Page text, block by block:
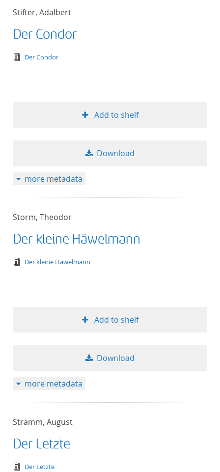
Stifter, Adalbert
Der Condor
text/tg.edition+tg.aggregation+xml
Der Condor
Add to shelf
Download
more metadata
Storm, Theodor
Der kleine Häwelmann
text/tg.edition+tg.aggregation+xml
Der kleine Häwelmann
Add to shelf
Download
more metadata
Stramm, August
Der Letzte
text/tg.edition+tg.aggregation+xml
Der Letzte